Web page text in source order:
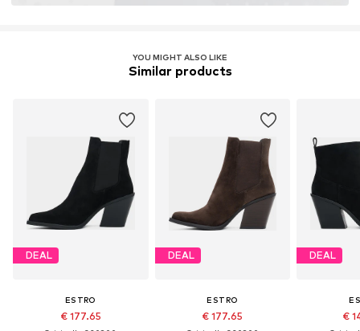
YOU MIGHT ALSO LIKE
Similar products
DEAL
ESTRO
€ 177.65
DEAL
ESTRO
€ 177.65
DEAL
€